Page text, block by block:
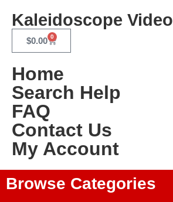
Kaleidoscope Video
$0.00 0
Home
Search Help
FAQ
Contact Us
My Account
Browse Categories